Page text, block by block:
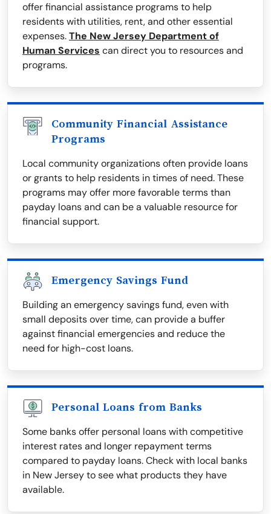
offer financial assistance programs to help
residents with utilities, rent, and other essential
expenses.The New Jersey Department of
Human Services can direct you to resources and
programs.
Community Financial Assistance
Programs
Local community organizations often provide loans
or grants to help residents in times of need. These
programs may offer more favorable terms than
payday loans and can be a valuable resource for
financial support.
Emergency Savings Fund
Building an emergency savings fund, even with
small deposits over time, can provide a buffer
against financial emergencies and reduce the
need for high-cost loans.
Personal Loans from Banks
Some banks offer personal loans with competitive
interest rates and longer repayment terms
compared to payday loans. Check with local banks
in New Jersey to see what products they have
available.